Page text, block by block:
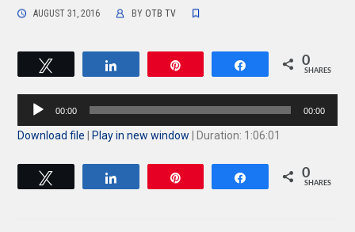
AUGUST 31, 2016 BY OTB TV
Share 0
SHARES
Audio
00:00 00:00
Download file Play in new window Duration: 1:06:01
Share 0
SHARES